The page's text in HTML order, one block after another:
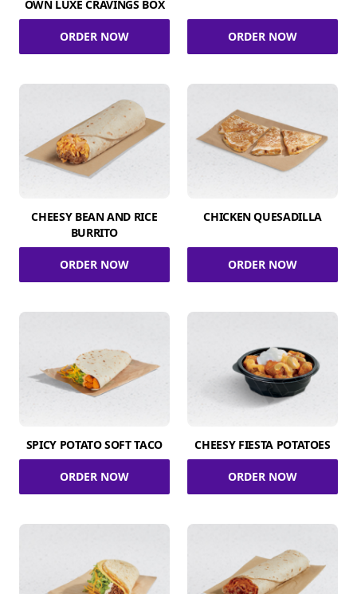
OWN LUXE CRAVINGS BOX
ORDER NOW ORDER NOW
CHEESY BEAN AND RICE
BURRITO
ORDER NOW
CHICKEN QUESADILLA
ORDER NOW
SPICY POTATO SOFT TACO
ORDER NOW
CHEESY FIESTA POTATOES
ORDER NOW